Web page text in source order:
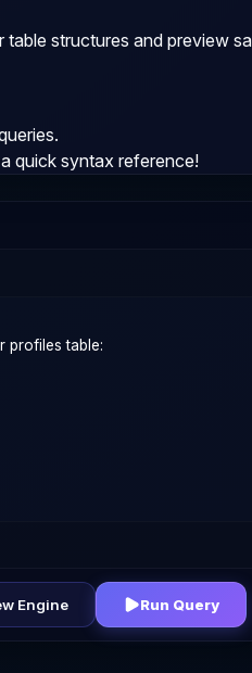
structures and preview
quick syntax reference!
Engine Run Query